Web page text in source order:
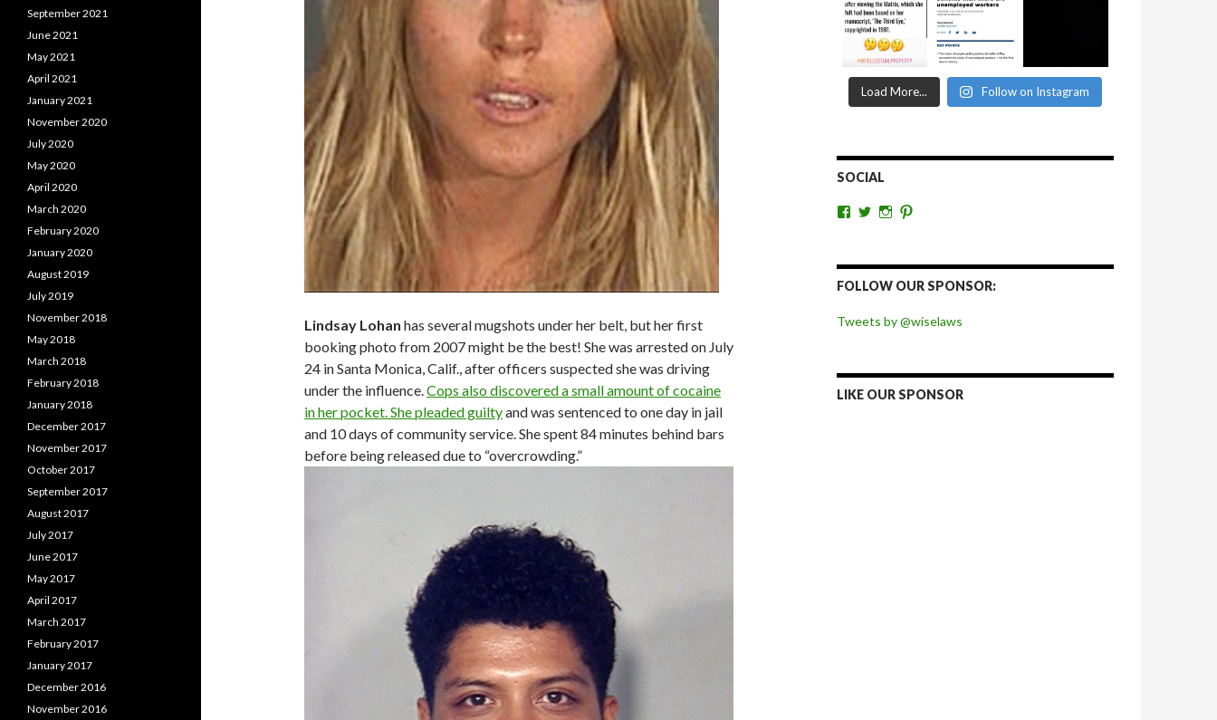
Lindsay Lohan has several mugshots under her belt, but her first
booking photo from 2007 might be the best! She was arrested on July
24 in Santa Monica, Calif., after officers suspected she was driving
under the influence.Cops also discovered a small amount of cocaine
in her pocket. She pleaded guiltyand was sentenced to one day in jail
and 10 days of community service. She spent 84 minutes behind bars
before being released due to “overcrowding.”
Load More... Follow on Instagram
SOCIAL
View
Facebook
View
Twitter
View
Instagram
Pinterest
FOLLOW OUR SPONSOR:
Tweets by @wiselaws
LIKE OUR SPONSOR
September 2021
June 2021
May 2021
April 2021
January 2021
November 2020
July 2020
May 2020
April 2020
March 2020
February 2020
January 2020
August 2019
July 2019
November 2018
May 2018
March 2018
February 2018
January 2018
December 2017
November 2017
October 2017
September 2017
August 2017
July 2017
June 2017
May 2017
April 2017
March 2017
February 2017
January 2017
December 2016
November 2016